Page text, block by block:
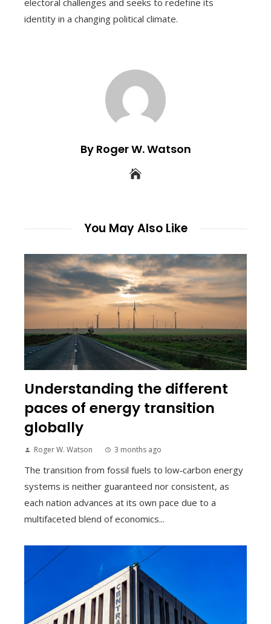
electoral challenges and seeks to redefine its
identity in a changing political climate.
By Roger W. Watson
You May Also Like
Understanding the different
paces of energy transition
globally
Roger W. Watson 3 months ago
The transition from fossil fuels to low‑carbon energy
systems is neither guaranteed nor consistent, as
each nation advances at its own pace due to a
multifaceted blend of economics...